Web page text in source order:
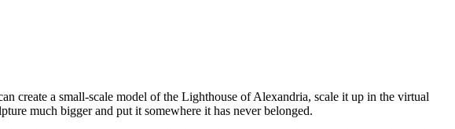
create a small-scale model of the Lighthouse of Alexandria, scale it up in the virtual
much bigger and put it somewhere it has never belonged.